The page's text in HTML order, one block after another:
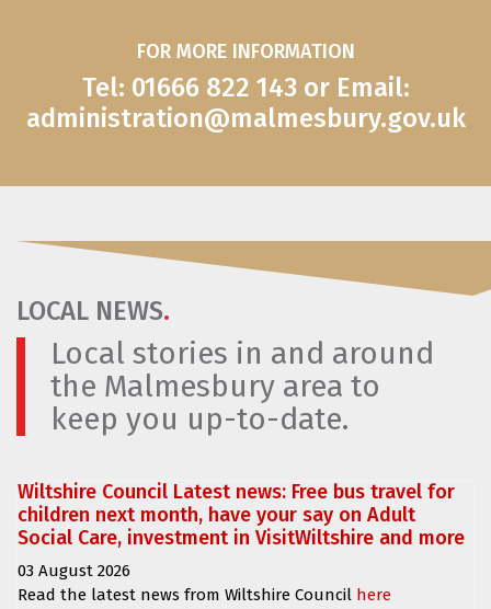
FOR MORE INFORMATION
Tel: 01666 822 143 or Email:
administration@malmesbury.gov.uk
LOCAL NEWS.
Local stories in and around
the Malmesbury area to
keep you up-to-date.
Wiltshire Council Latest news: Free bus travel for
children next month, have your say on Adult
Social Care, investment in VisitWiltshire and more
03 August 2026
Read the latest news from Wiltshire Council here